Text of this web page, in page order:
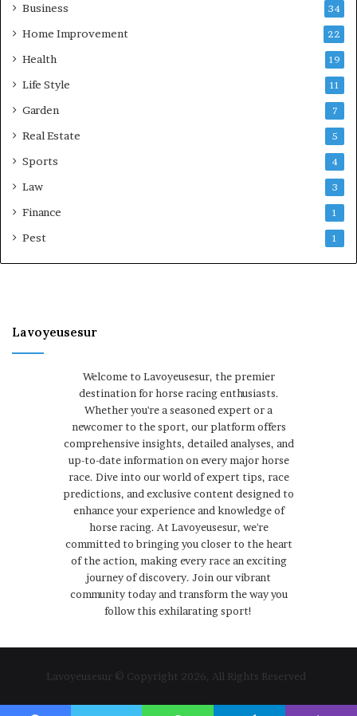
Business 34
Home Improvement 22
Health 19
Life Style 11
Garden 7
Real Estate 5
Sports 4
Law 3
Finance 1
Pest 1
Lavoyeusesur
Welcome to Lavoyeusesur, the premier
destination for horse racing enthusiasts.
Whether you're a seasoned expert or a
newcomer to the sport, our platform offers
comprehensive insights, detailed analyses, and
up-to-date information on every major horse
race. Dive into our world of expert tips, race
predictions, and exclusive content designed to
enhance your experience and knowledge of
horse racing. At Lavoyeusesur, we're
committed to bringing you closer to the heart
of the action, making every race an exciting
journey of discovery. Join our vibrant
community today and transform the way you
follow this exhilarating sport!
Lavoyeusesur © Copyright 2026, All Rights Reserved